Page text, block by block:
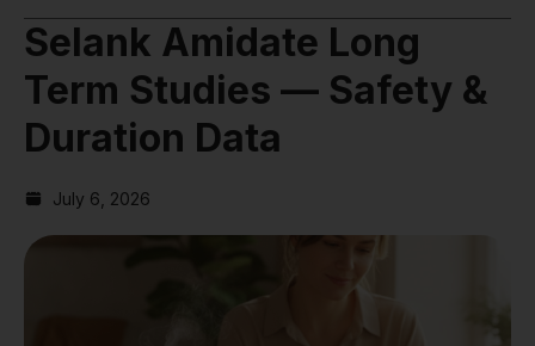
Selank Amidate Long
Term Studies — Safety &
Duration Data
July 6, 2026